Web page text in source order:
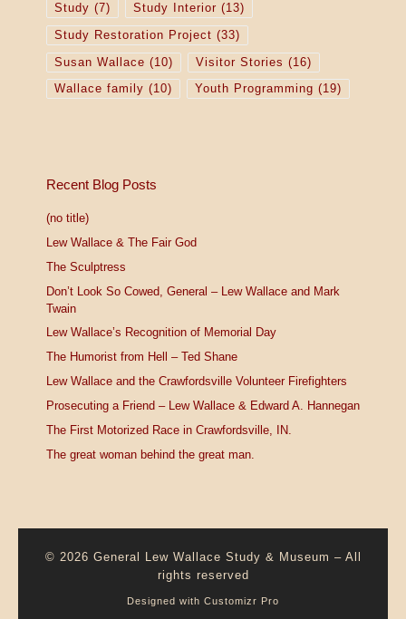
Study (7) Study Interior (13)
Study Restoration Project (33)
Susan Wallace (10) Visitor Stories (16)
Wallace family (10) Youth Programming (19)
Recent Blog Posts
(no title)
Lew Wallace & The Fair God
The Sculptress
Don’t Look So Cowed, General – Lew Wallace and Mark
Twain
Lew Wallace’s Recognition of Memorial Day
The Humorist from Hell – Ted Shane
Lew Wallace and the Crawfordsville Volunteer Firefighters
Prosecuting a Friend – Lew Wallace & Edward A. Hannegan
The First Motorized Race in Crawfordsville, IN.
The great woman behind the great man.
© 2026 General Lew Wallace Study & Museum – All
rights reserved
Designed with Customizr Pro